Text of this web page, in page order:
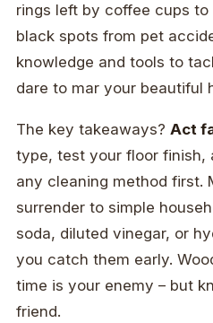
rings left by coffee cups
black spots from pet
knowledge and tools to
dare to mar your beautiful
The key takeaways? Act
type, test your floor finish,
any cleaning method first.
surrender to simple
soda, diluted vinegar, or
you catch them early.
time is your enemy – but
friend.